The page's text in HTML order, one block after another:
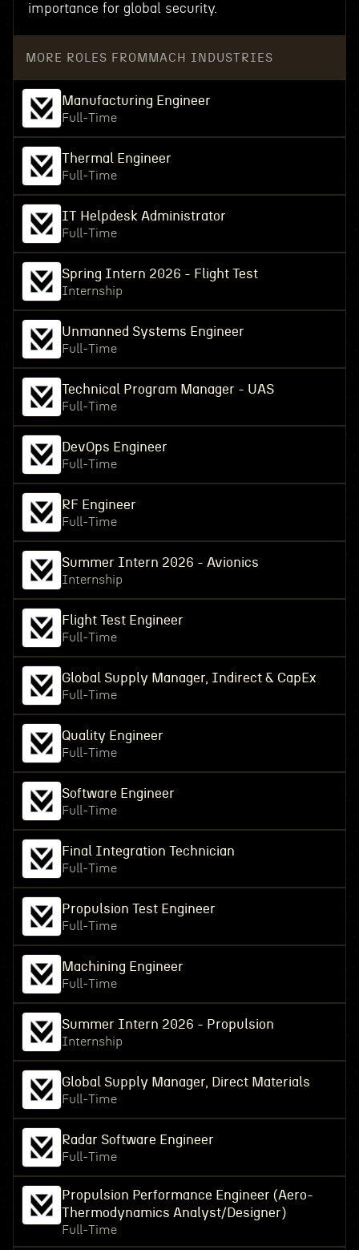
importance for global security.
MORE ROLES FROM MACH INDUSTRIES
Manufacturing Engineer
Full-Time
Thermal Engineer
Full-Time
IT Helpdesk Administrator
Full-Time
Spring Intern 2026 - Flight Test
Internship
Unmanned Systems Engineer
Full-Time
Technical Program Manager - UAS
Full-Time
DevOps Engineer
Full-Time
RF Engineer
Full-Time
Summer Intern 2026 - Avionics
Internship
Flight Test Engineer
Full-Time
Global Supply Manager, Indirect & CapEx
Full-Time
Quality Engineer
Full-Time
Software Engineer
Full-Time
Final Integration Technician
Full-Time
Propulsion Test Engineer
Full-Time
Machining Engineer
Full-Time
Summer Intern 2026 - Propulsion
Internship
Global Supply Manager, Direct Materials
Full-Time
Radar Software Engineer
Full-Time
Propulsion Performance Engineer (Aero-
Thermodynamics Analyst/Designer)
Full-Time